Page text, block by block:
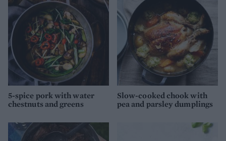
5-spice pork with water
chestnuts and greens
Slow-cooked chook with
pea and parsley dumplings